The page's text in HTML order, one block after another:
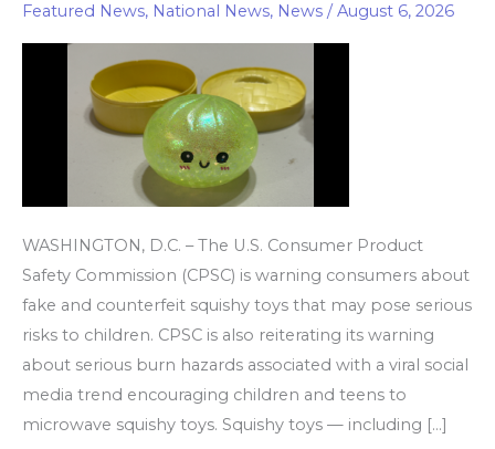
Featured News, National News, News /August 6, 2026
WASHINGTON, D.C. – The U.S. Consumer Product
Safety Commission (CPSC) is warning consumers about
fake and counterfeit squishy toys that may pose serious
risks to children. CPSC is also reiterating its warning
about serious burn hazards associated with a viral social
media trend encouraging children and teens to
microwave squishy toys. Squishy toys — including […]
Fake
Counterfeit
Warning